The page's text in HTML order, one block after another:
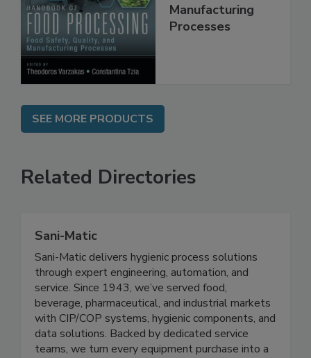
Quality, and
Manufacturing
SEE MORE PRODUCTS
Related Directories
Sani-Matic
Sani-Matic delivers hygienic process solutions
through expert engineering, automation, and
service. Since 1943, we’ve served food,
beverage, pharmaceutical, and industrial markets
with CIP/COP systems, hygienic components, and
data solutions. Backed by dedicated service